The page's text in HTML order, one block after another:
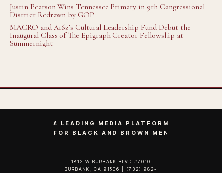
Justin Pearson Wins Tennessee Primary in 9th Congressional
District Redrawn by GOP
MACRO and A16z’s Cultural Leadership Fund Debut the
Inaugural Class of The Epigraph Creator Fellowship at
Summernight
A LEADING MEDIA PLATFORM
FOR BLACK AND BROWN MEN
1812 W BURBANK BLVD #7010
BURBANK, CA 91506 | (732) 982-